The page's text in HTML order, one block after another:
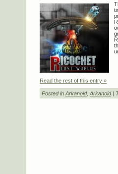
Read the rest of this entry »
Posted in Arkanoid, Arkanoid|